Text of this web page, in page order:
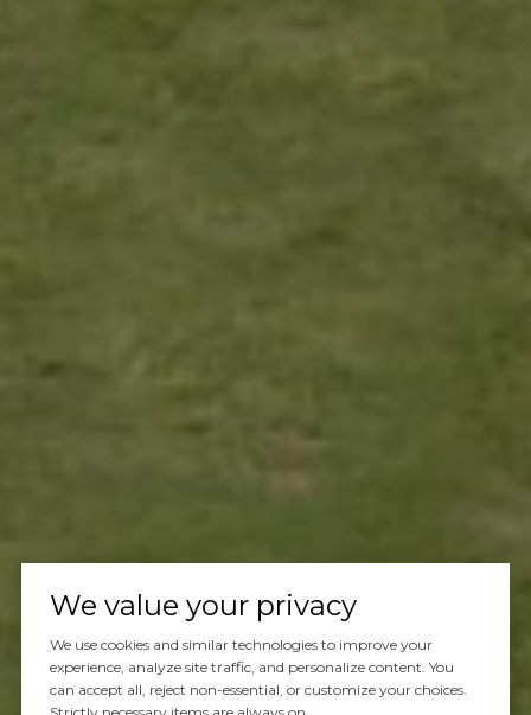
We value your privacy
We use cookies and similar technologies to improve your
experience, analyze site traffic, and personalize content. You
can accept all, reject non-essential, or customize your choices.